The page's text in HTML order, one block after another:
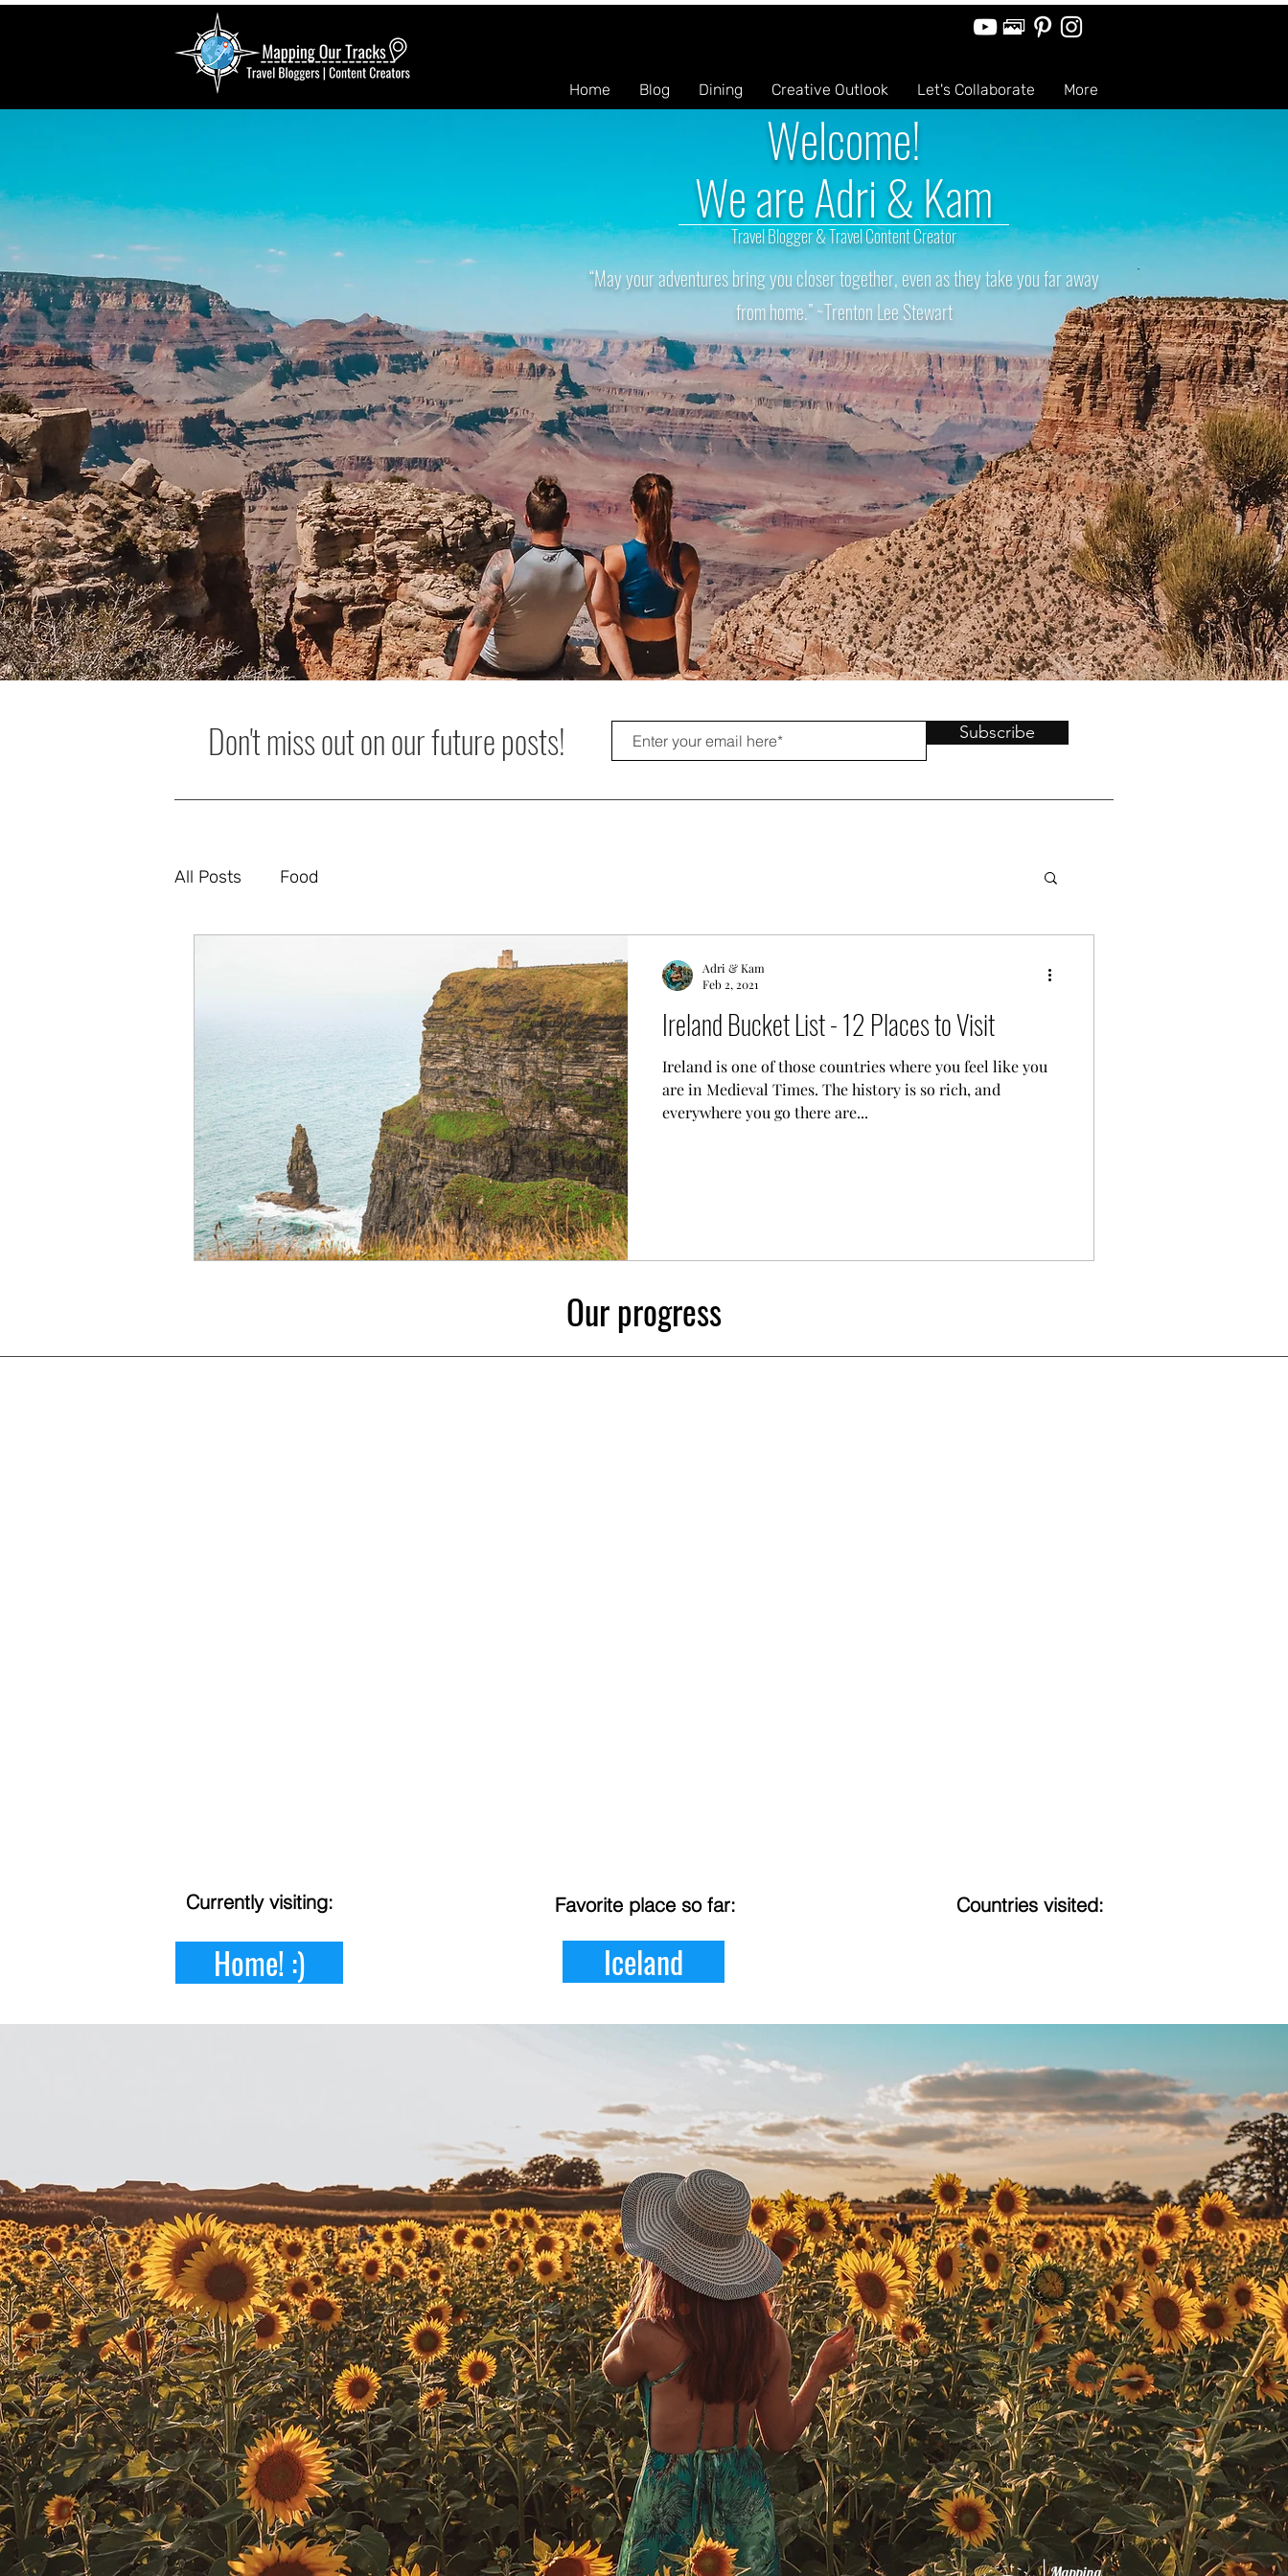
Home Blog Dining Creative Outlook Let's Collaborate More
Welcome!
We are Adri & Kam
Travel Blogger & Travel Content Creator
“May your adventures bring you closer together, even as they take you far away
from home.” ~Trenton Lee Stewart
Don't miss out on our future posts! Subscribe
All Posts Food
Ireland Bucket List - 12 Places to Visit
Ireland is one of those countries where you feel like you
are in Medieval Times. The history is so rich, and
everywhere you go there are...
Adri & Kam
Feb 2, 2021
Our progress
Currently visiting:
Home! :)
Favorite place so far:
Iceland
Countries visited: